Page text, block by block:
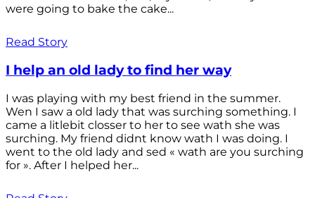
were going to bake the cake...
Read Story
I help an old lady to find her way
I was playing with my best friend in the summer.
Wen I saw a old lady that was surching something. I
came a litlebit closser to her to see wath she was
surching. My friend didnt know wath I was doing. I
went to the old lady and sed « wath are you surching
for ». After I helped her...